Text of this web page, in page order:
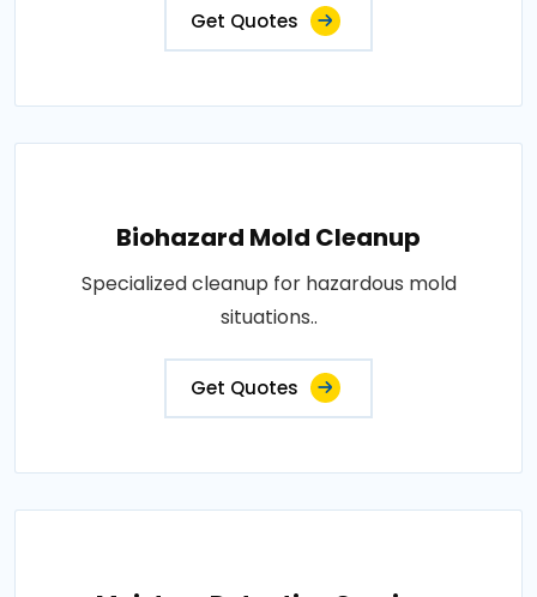
Get Quotes
Biohazard Mold Cleanup
Specialized cleanup for hazardous mold
situations..
Get Quotes